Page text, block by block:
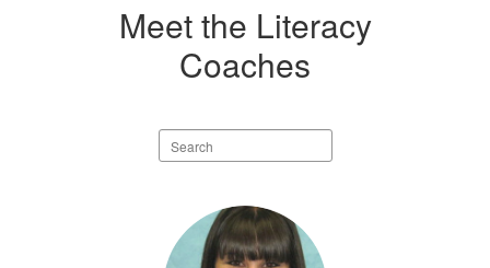
Meet the Literacy
Coaches
Search
staff